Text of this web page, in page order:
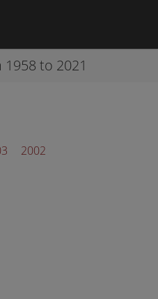
1958 to 2021
2002